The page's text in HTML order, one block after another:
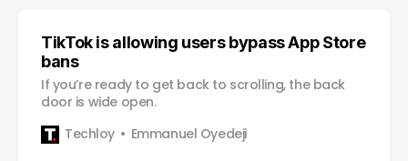
TikTok is allowing users bypass App Store
bans
If you’re ready to get back to scrolling, the back
door is wide open.
Techloy
Emmanuel Oyedeji